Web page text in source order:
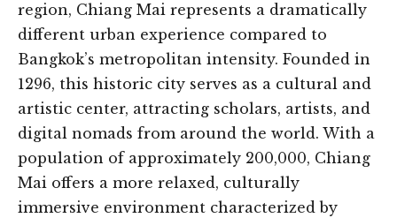
region, Chiang Mai represents a dramatically
different urban experience compared to
Bangkok’s metropolitan intensity. Founded in
1296, this historic city serves as a cultural and
artistic center, attracting scholars, artists, and
digital nomads from around the world. With a
population of approximately 200,000, Chiang
Mai offers a more relaxed, culturally
immersive environment characterized by